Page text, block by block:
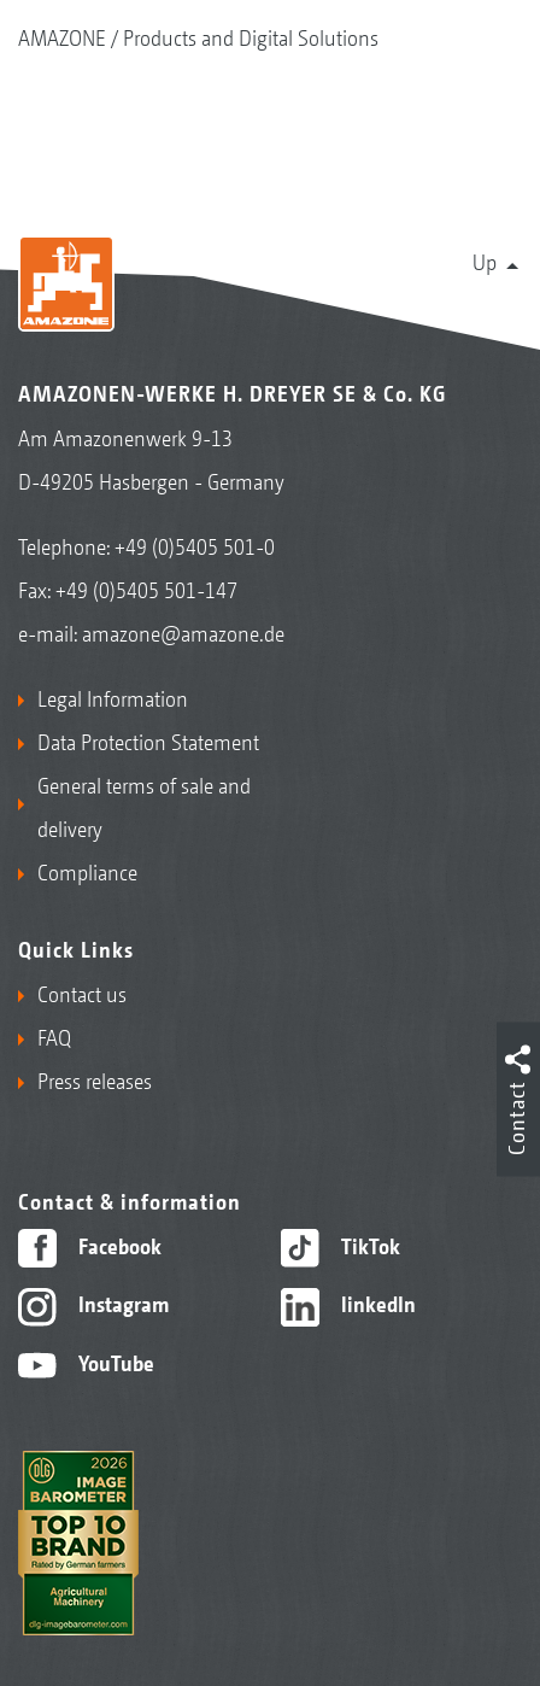
AMAZONE Products and Digital Solutions
Up
AMAZONEN-WERKE H. DREYER SE & Co. KG
Am Amazonenwerk 9-13
D-49205 Hasbergen - Germany
Telephone:+49 (0)5405 501-0
Fax: +49 (0)5405 501-147
e-mail: amazone@amazone.de
Legal Information
Data Protection Statement
General terms of sale and
delivery
Compliance
Quick Links
Contact us
FAQ
Press releases
Contact & information
Facebook
Instagram
YouTube
TikTok
linkedIn
Contact